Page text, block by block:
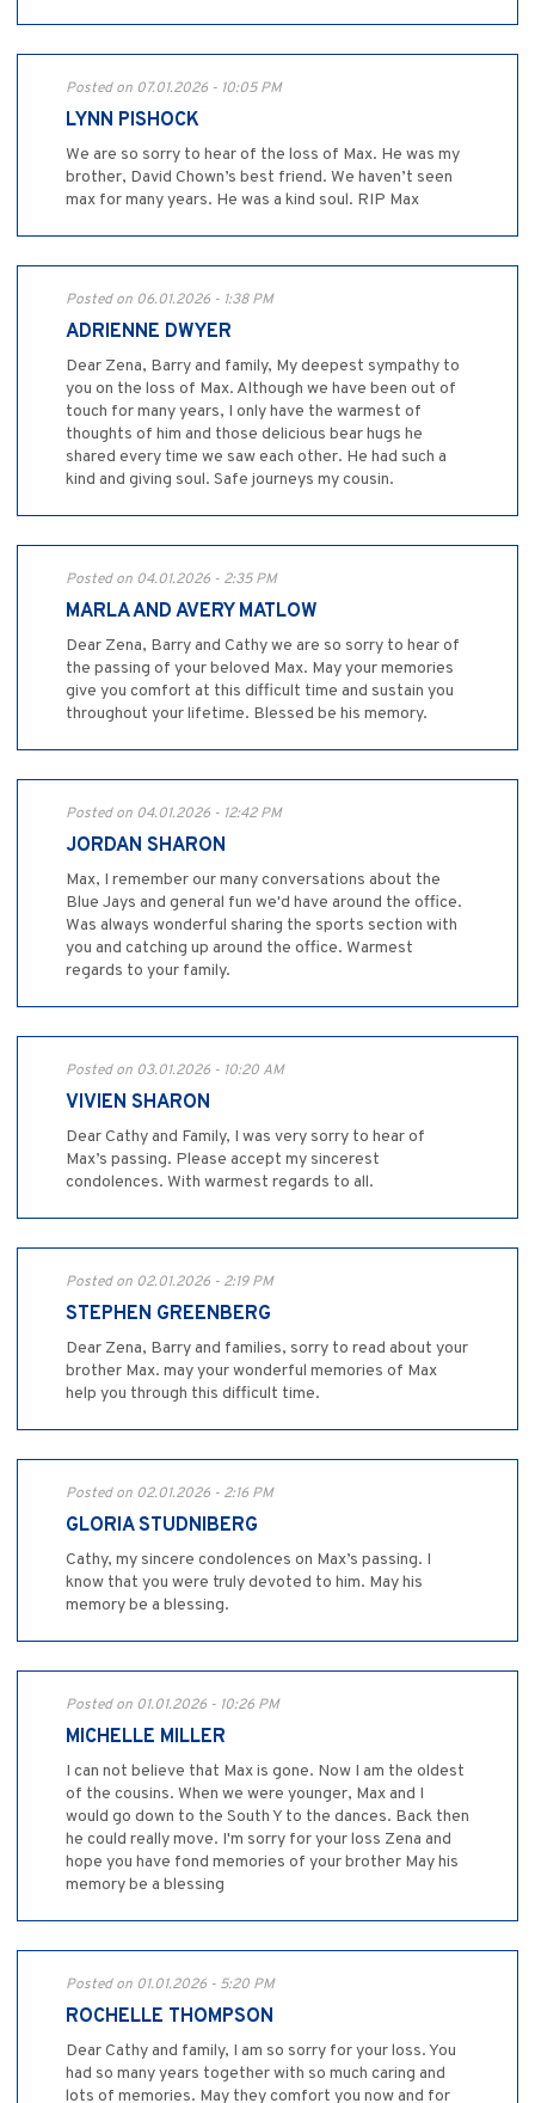
Posted on 07.01.2026 - 10:05 PM
LYNN PISHOCK
We are so sorry to hear of the loss of Max. He was my
brother, David Chown’s best friend. We haven’t seen
max for many years. He was a kind soul. RIP Max
Posted on 06.01.2026 - 1:38 PM
ADRIENNE DWYER
Dear Zena, Barry and family, My deepest sympathy to
you on the loss of Max. Although we have been out of
touch for many years, I only have the warmest of
thoughts of him and those delicious bear hugs he
shared every time we saw each other. He had such a
kind and giving soul. Safe journeys my cousin.
Posted on 04.01.2026 - 2:35 PM
MARLA AND AVERY MATLOW
Dear Zena, Barry and Cathy we are so sorry to hear of
the passing of your beloved Max. May your memories
give you comfort at this difficult time and sustain you
throughout your lifetime. Blessed be his memory.
Posted on 04.01.2026 - 12:42 PM
JORDAN SHARON
Max, I remember our many conversations about the
Blue Jays and general fun we'd have around the office.
Was always wonderful sharing the sports section with
you and catching up around the office. Warmest
regards to your family.
Posted on 03.01.2026 - 10:20 AM
VIVIEN SHARON
Dear Cathy and Family, I was very sorry to hear of
Max’s passing. Please accept my sincerest
condolences. With warmest regards to all.
Posted on 02.01.2026 - 2:19 PM
STEPHEN GREENBERG
Dear Zena, Barry and families, sorry to read about your
brother Max. may your wonderful memories of Max
help you through this difficult time.
Posted on 02.01.2026 - 2:16 PM
GLORIA STUDNIBERG
Cathy, my sincere condolences on Max’s passing. I
know that you were truly devoted to him. May his
memory be a blessing.
Posted on 01.01.2026 - 10:26 PM
MICHELLE MILLER
I can not believe that Max is gone. Now I am the oldest
of the cousins. When we were younger, Max and I
would go down to the South Y to the dances. Back then
he could really move. I'm sorry for your loss Zena and
hope you have fond memories of your brother May his
memory be a blessing
Posted on 01.01.2026 - 5:20 PM
ROCHELLE THOMPSON
Dear Cathy and family, I am so sorry for your loss. You
had so many years together with so much caring and
lots of memories. May they comfort you now and for